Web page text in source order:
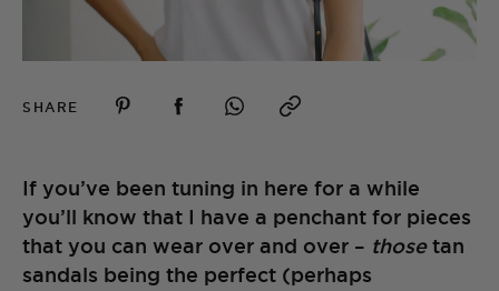
SHARE
If you’ve been tuning in here for a while
you’ll know that I have a penchant for pieces
that you can wear over and over – thosetan
sandals being the perfect (perhaps